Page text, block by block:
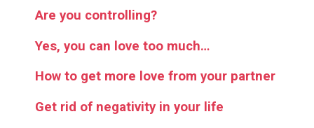
Are you controlling?
Yes, you can love too much…
How to get more love from your partner
Get rid of negativity in your life